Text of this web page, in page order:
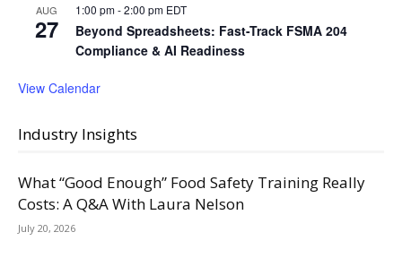
AUG
27
1:00 pm-2:00 pm EDT
Beyond Spreadsheets: Fast-Track FSMA 204
Compliance & AI Readiness
View Calendar
Industry Insights
What “Good Enough” Food Safety Training Really
Costs: A Q&A With Laura Nelson
July 20, 2026